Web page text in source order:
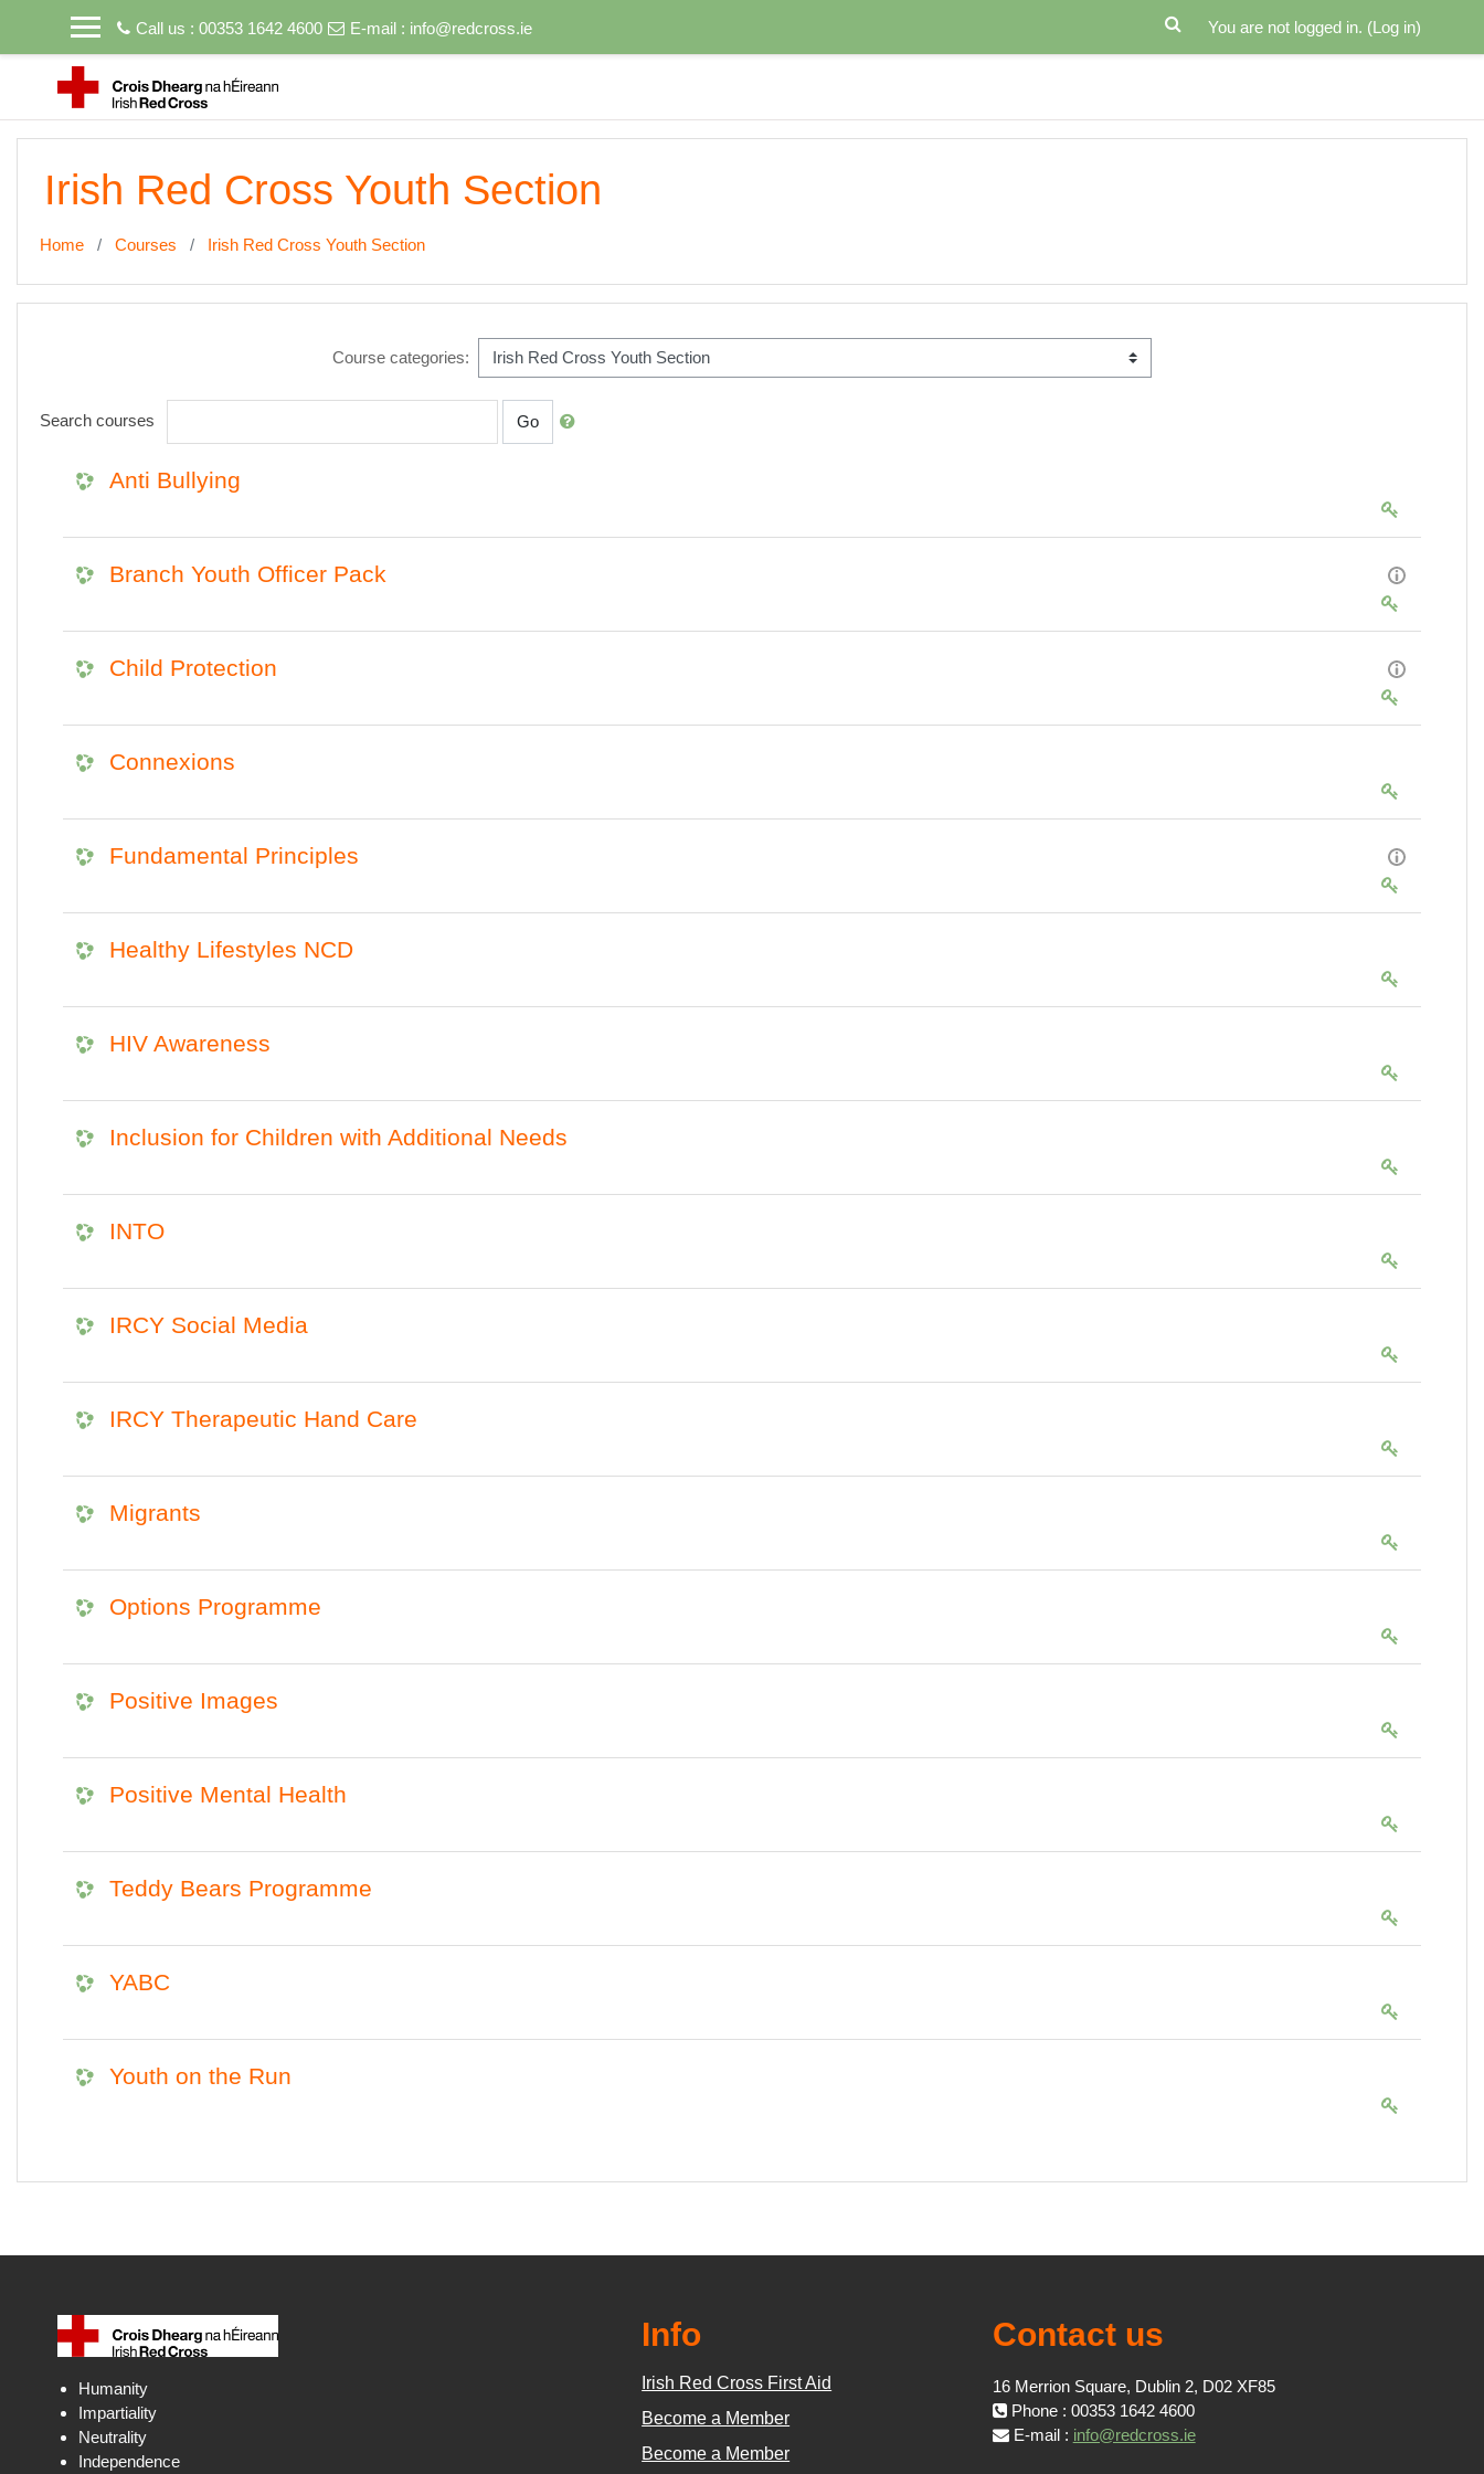
Call us : 00353 1642 4600
E-mail : info@redcross.ie You are not logged in. (Log in)
Irish Red Cross Youth Section
Home Courses Irish Red Cross Youth Section
Course categories:
Search courses Go
Anti Bullying
Branch Youth Officer Pack
Child Protection
Connexions
Fundamental Principles
Healthy Lifestyles NCD
HIV Awareness
Inclusion for Children with Additional Needs
INTO
IRCY Social Media
IRCY Therapeutic Hand Care
Migrants
Options Programme
Positive Images
Positive Mental Health
Teddy Bears Programme
YABC
Youth on the Run
Humanity
Impartiality
Neutrality
Independence
Info
Irish Red Cross First Aid
Become a Member
Become a Member
Contact us
16 Merrion Square, Dublin 2, D02 XF85
Phone : 00353 1642 4600
E-mail : info@redcross.ie